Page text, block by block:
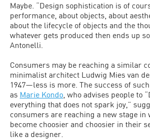
Maybe. “Design sophistication is of
performance, about objects, about
about the lifecycle of objects and the
whatever gets produced then ends up
Antonelli.
Consumers may be reaching a similar
minimalist architect Ludwig Mies van
1947—less is more. The success of
as Marie Kondo , who advises people to
everything that does not spark joy,”
consumers are reaching a new stage in
become choosier and choosier in their
like a designer.